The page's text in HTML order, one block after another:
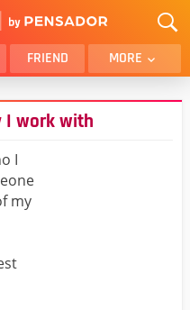
FRIEND MORE
BROTHER
SON
I work with
I
my